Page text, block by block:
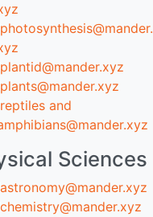
and
Sciences